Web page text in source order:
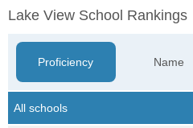
Lake View School Rankings
Proficiency Name